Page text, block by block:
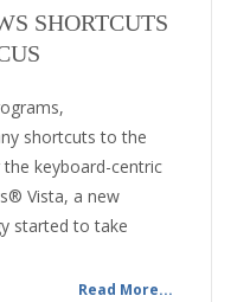
SHORTCUTS
shortcuts to the
keyboard-centric
Vista, a new
started to take
Read More...